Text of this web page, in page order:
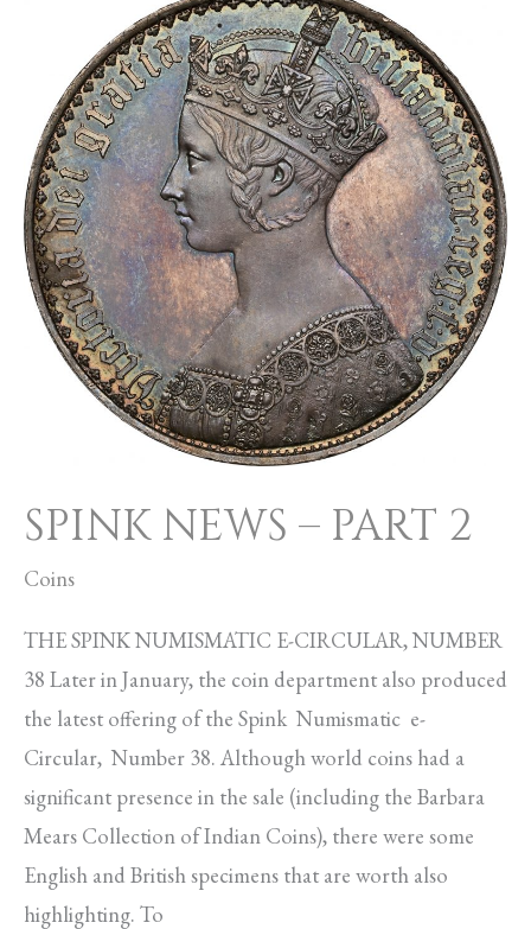
SPINK NEWS – PART 2
Coins
THE SPINK NUMISMATIC E-CIRCULAR, NUMBER
38 Later in January, the coin department also produced
the latest offering of the Spink Numismatic e-
Circular, Number 38. Although world coins had a
significant presence in the sale (including the Barbara
Mears Collection of Indian Coins), there were some
English and British specimens that are worth also
highlighting. To
NEWS
–
PART
2